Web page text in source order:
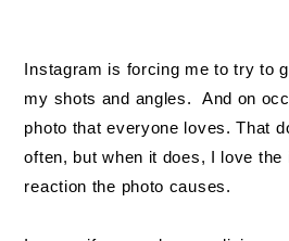
Instagram is forcing me to try to
my shots and angles. And on
photo that everyone loves. That
often, but when it does, I love the
reaction the photo causes.